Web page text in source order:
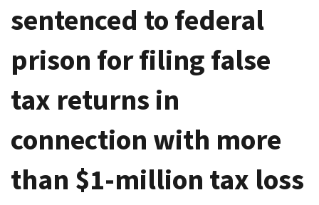
sentenced to federal
prison for filing false
tax returns in
connection with more
than $1-million tax loss